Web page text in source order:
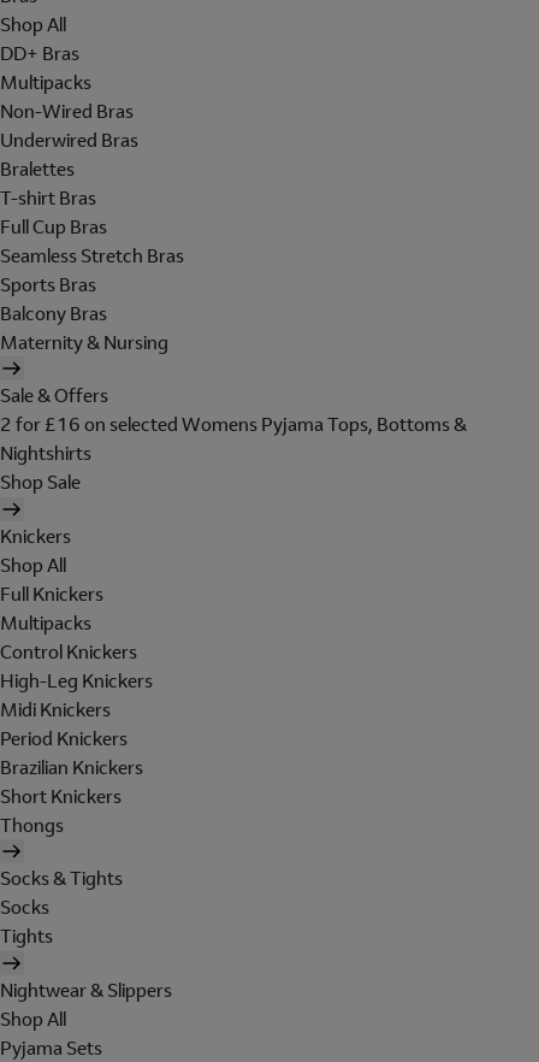
Shop All
DD+ Bras
Multipacks
Non-Wired Bras
Underwired Bras
Bralettes
T-shirt Bras
Full Cup Bras
Seamless Stretch Bras
Sports Bras
Balcony Bras
Maternity & Nursing
Sale & Offers
2 for £16 on selected Womens Pyjama Tops, Bottoms &
Nightshirts
Shop Sale
Knickers
Shop All
Full Knickers
Multipacks
Control Knickers
High-Leg Knickers
Midi Knickers
Period Knickers
Brazilian Knickers
Short Knickers
Thongs
Socks & Tights
Socks
Tights
Nightwear & Slippers
Shop All
Pyjama Sets